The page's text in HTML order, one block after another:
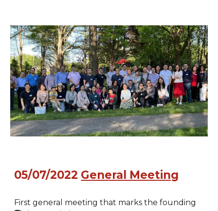
05/07/2022 General Meeting
First general meeting that marks the founding